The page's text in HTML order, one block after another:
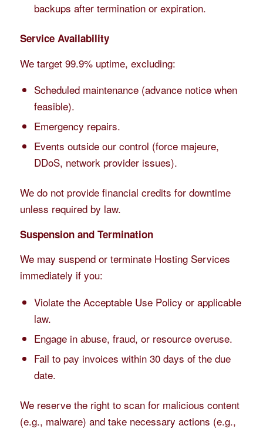
backups after termination or expiration.
Service Availability
We target 99.9% uptime, excluding:
Scheduled maintenance (advance notice when
feasible).
Emergency repairs.
Events outside our control (force majeure,
DDoS, network provider issues).
We do not provide financial credits for downtime
unless required by law.
Suspension and Termination
We may suspend or terminate Hosting Services
immediately if you:
Violate the Acceptable Use Policy or applicable
law.
Engage in abuse, fraud, or resource overuse.
Fail to pay invoices within 30 days of the due
date.
We reserve the right to scan for malicious content
(e.g., malware) and take necessary actions (e.g.,